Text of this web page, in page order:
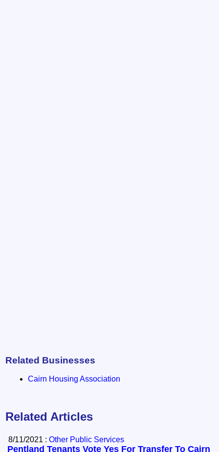
Related Businesses
Cairn Housing Association
Related Articles
8/11/2021 :Other Public Services
Pentland Tenants Vote Yes For Transfer To Cairn